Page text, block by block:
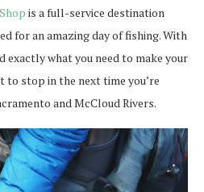
is a full-service destination
for an amazing day of fishing. With
exactly what you need to make your
to stop in the next time you’re
and McCloud Rivers.